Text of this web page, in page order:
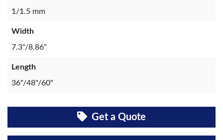
1/1.5 mm
Width
7.3"/8.86"
Length
36"/48"/60"
Get a Quote